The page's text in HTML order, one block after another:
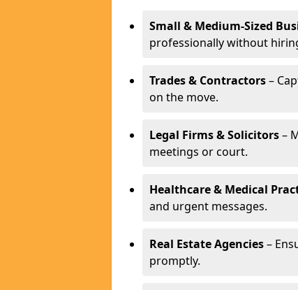
Small & Medium-Sized
professionally without
Trades & Contractors–
on the move.
Legal Firms & Solicitors–
meetings or court.
Healthcare & Medical
and urgent messages.
Real Estate Agencies–
promptly.